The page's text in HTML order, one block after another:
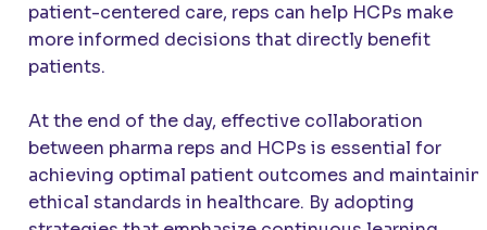
patient-centered care, reps can help HCPs make
more informed decisions that directly benefit
patients.
At the end of the day, effective collaboration
between pharma reps and HCPs is essential for
achieving optimal patient outcomes and
ethical standards in healthcare. By adopting